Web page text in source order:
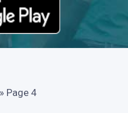
» Page 4